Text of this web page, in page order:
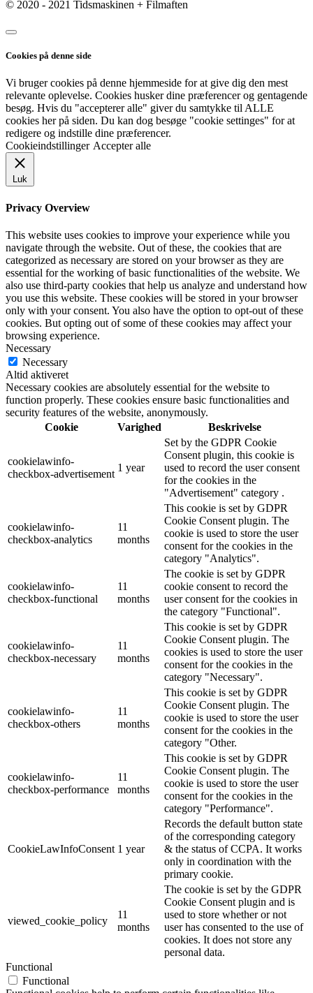
© 2020 - 2021 Tidsmaskinen + Filmaften
Cookies på denne side
Vi bruger cookies på denne hjemmeside for at give dig den mest
relevante oplevelse. Cookies husker dine præferencer og gentagende
besøg. Hvis du "accepterer alle" giver du samtykke til ALLE
cookies her på siden. Du kan dog besøge "cookie settinges" for at
redigere og indstille dine præferencer.
Cookieindstillinger Accepter alle
Luk
Privacy Overview
This website uses cookies to improve your experience while you
navigate through the website. Out of these, the cookies that are
categorized as necessary are stored on your browser as they are
essential for the working of basic functionalities of the website. We
also use third-party cookies that help us analyze and understand how
you use this website. These cookies will be stored in your browser
only with your consent. You also have the option to opt-out of these
cookies. But opting out of some of these cookies may affect your
browsing experience.
Necessary
Necessary
Altid aktiveret
Necessary cookies are absolutely essential for the website to
function properly. These cookies ensure basic functionalities and
security features of the website, anonymously.
Cookie
Varighed Beskrivelse
cookielawinfo-
checkbox-advertisement
1 year
Set by the GDPR Cookie
Consent plugin, this cookie is
used to record the user consent
for the cookies in the
"Advertisement" category .
cookielawinfo-
checkbox-analytics
11
months
This cookie is set by GDPR
Cookie Consent plugin. The
cookie is used to store the user
consent for the cookies in the
category "Analytics".
cookielawinfo-
checkbox-functional
11
months
The cookie is set by GDPR
cookie consent to record the
user consent for the cookies in
the category "Functional".
cookielawinfo-
checkbox-necessary
11
months
This cookie is set by GDPR
Cookie Consent plugin. The
cookies is used to store the user
consent for the cookies in the
category "Necessary".
cookielawinfo-
checkbox-others
11
months
This cookie is set by GDPR
Cookie Consent plugin. The
cookie is used to store the user
consent for the cookies in the
category "Other.
cookielawinfo-
checkbox-performance
11
months
This cookie is set by GDPR
Cookie Consent plugin. The
cookie is used to store the user
consent for the cookies in the
category "Performance".
CookieLawInfoConsent 1 year
Records the default button state
of the corresponding category
& the status of CCPA. It works
only in coordination with the
primary cookie.
viewed_cookie_policy
11
months
The cookie is set by the GDPR
Cookie Consent plugin and is
used to store whether or not
user has consented to the use of
cookies. It does not store any
personal data.
Functional
Functional